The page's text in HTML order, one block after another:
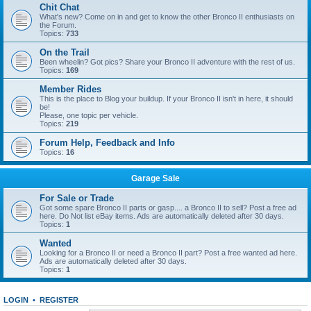
Chit Chat
What's new? Come on in and get to know the other Bronco II enthusiasts on
the Forum.
Topics: 733
On the Trail
Been wheelin? Got pics? Share your Bronco II adventure with the rest of us.
Topics: 169
Member Rides
This is the place to Blog your buildup. If your Bronco II isn't in here, it should
be!
Please, one topic per vehicle.
Topics: 219
Forum Help, Feedback and Info
Topics: 16
Garage Sale
For Sale or Trade
Got some spare Bronco II parts or gasp.... a Bronco II to sell? Post a free ad
here. Do Not list eBay items. Ads are automatically deleted after 30 days.
Topics: 1
Wanted
Looking for a Bronco II or need a Bronco II part? Post a free wanted ad here.
Ads are automatically deleted after 30 days.
Topics: 1
LOGIN • REGISTER